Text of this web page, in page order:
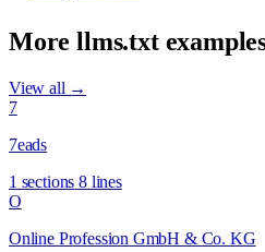
More llms.txt
View all →
7
7eads
1 sections 8 lines
O
Online Profession GmbH & Co. KG